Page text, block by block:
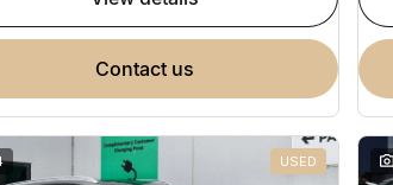
contact us
USED